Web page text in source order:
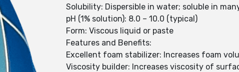
Solubility: Dispersible in water; soluble in
pH (1% solution): 8.0 – 10.0 (typical)
Form: Viscous liquid or paste
Features and Benefits:
Excellent foam stabilizer: Increases foam
Viscosity builder: Increases viscosity of